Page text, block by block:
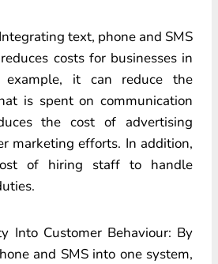
text, phone and SMS
costs for businesses in
example, it can reduce the
is spent on communication
the cost of advertising
marketing efforts. In addition,
of hiring staff to handle
Into Customer Behaviour: By
and SMS into one system,